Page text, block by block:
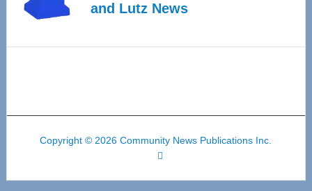
and Lutz News
Copyright © 2026 Community News Publications Inc.
